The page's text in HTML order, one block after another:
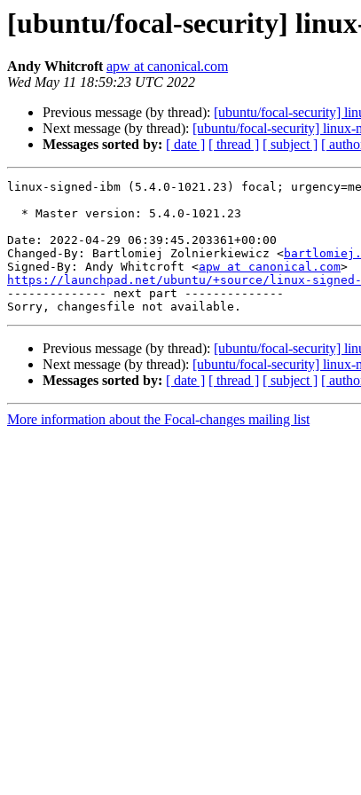
[ubuntu/focal-security]
Andy Whitcroft apw at canonical.com
Wed May 11 18:59:23 UTC 2022
Previous message (by thread): [ubuntu/focal-security]
Next message (by thread): [ubuntu/focal-security] linux-
Messages sorted by: [ date ] [ thread ] [ subject ] [
linux-signed-ibm (5.4.0-1021.23) focal;
Date: 2022-04-29 06:39:45.203361+00:00
Changed-By: Bartlomiej Zolnierkiewicz <
Signed-By: Andy Whitcroft <apw at canonical.com
https://launchpad.net/ubuntu/+source/linux-
-------------- next part --------------
Previous message (by thread): [ubuntu/focal-security]
Next message (by thread): [ubuntu/focal-security] linux-
Messages sorted by: [ date ] [ thread ] [ subject ] [
More information about the Focal-changes mailing list